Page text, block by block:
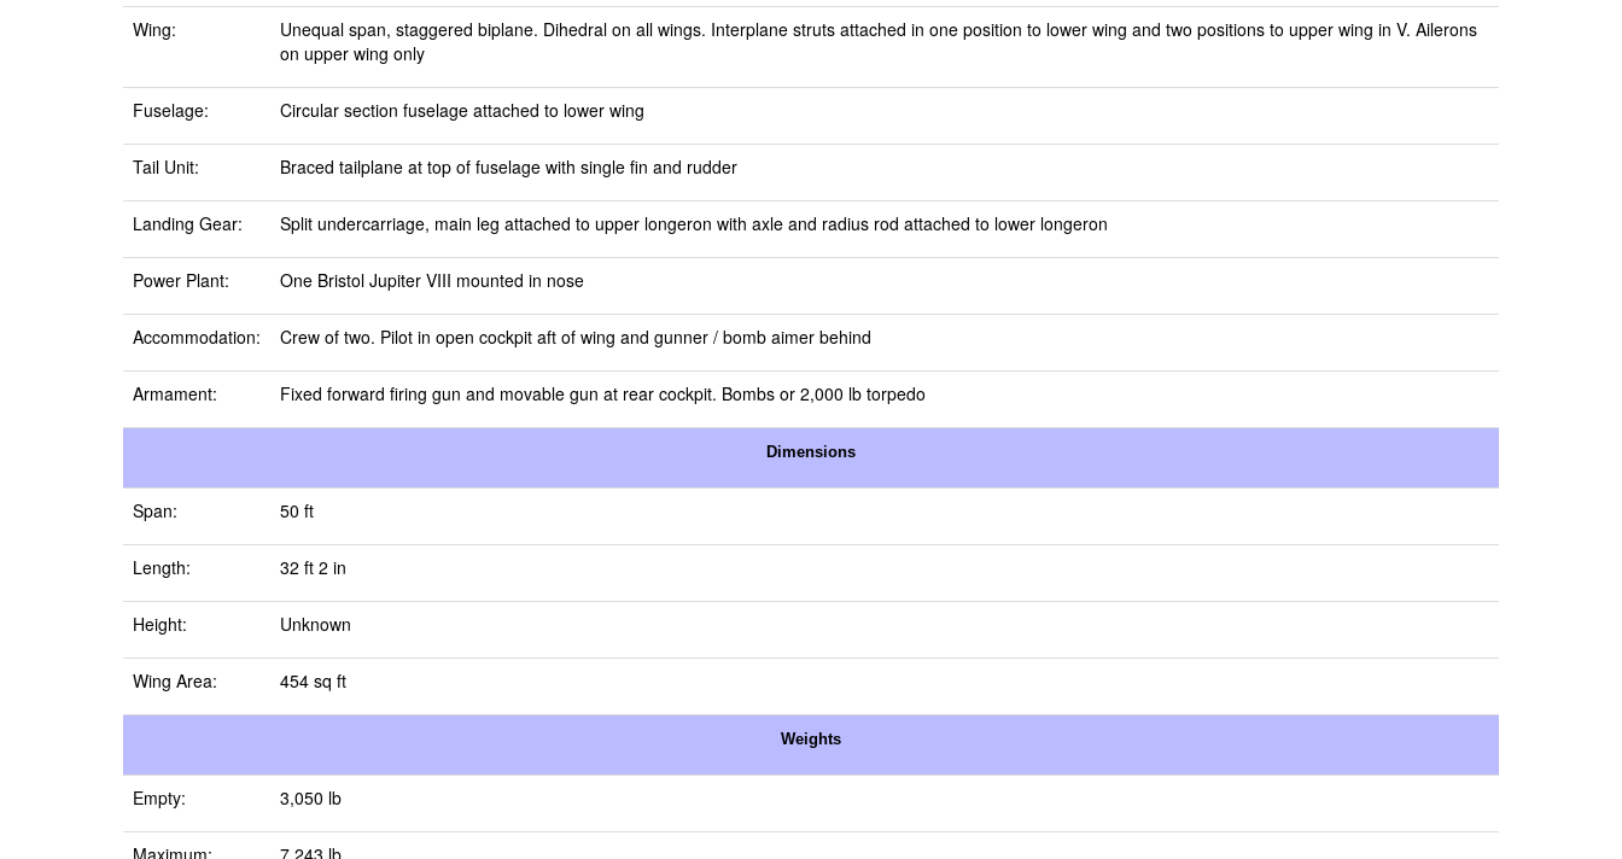
Wing:
Unequal span, staggered biplane. Dihedral on all wings. Interplane struts attached in one position to lower wing and two positions to upper wing in V. Ailerons
on upper wing only
Fuselage: Circular section fuselage attached to lower wing
Tail Unit: Braced tailplane at top of fuselage with single fin and rudder
Landing Gear: Split undercarriage, main leg attached to upper longeron with axle and radius rod attached to lower longeron
Power Plant: One Bristol Jupiter VIII mounted in nose
Accommodation: Crew of two. Pilot in open cockpit aft of wing and gunner / bomb aimer behind
Armament: Fixed forward firing gun and movable gun at rear cockpit. Bombs or 2,000 lb torpedo
Dimensions
Span: 50 ft
Length: 32 ft 2 in
Height: Unknown
Wing Area: 454 sq ft
Weights
Empty: 3,050 lb
Maximum: 7,243 lb